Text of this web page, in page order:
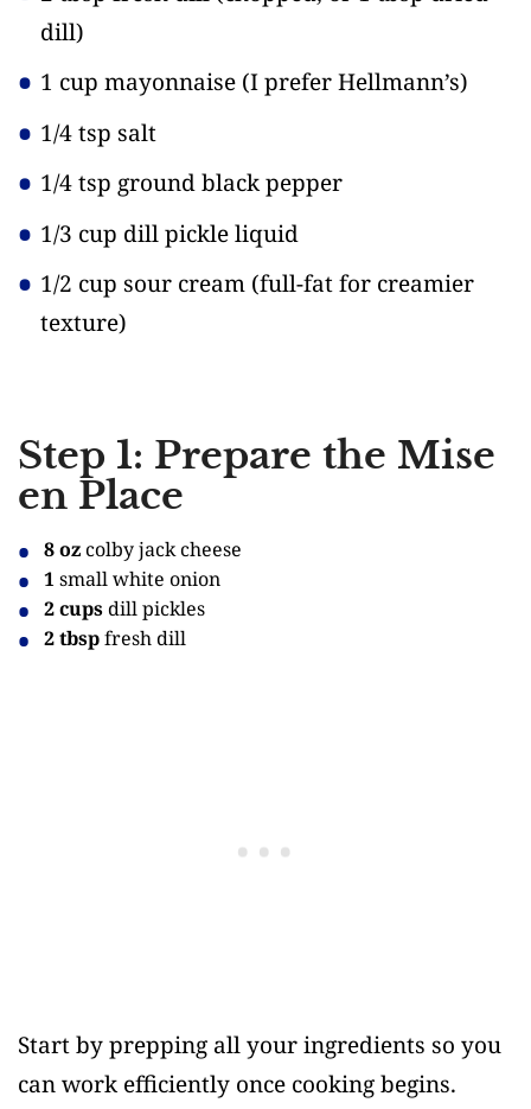
dill)
1 cup mayonnaise (I prefer Hellmann’s)
1/4 tsp salt
1/4 tsp ground black pepper
1/3 cup dill pickle liquid
1/2 cup sour cream (full-fat for creamier
texture)
Step 1: Prepare the Mise
en Place
8 ozcolby jack cheese
1 small white onion
2 cupsdill pickles
2 tbspfresh dill
Start by prepping all your ingredients so you
can work efficiently once cooking begins.